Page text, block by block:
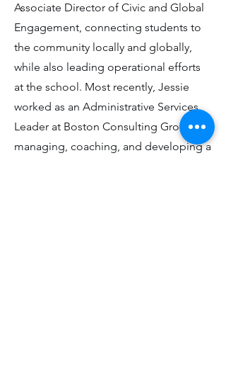
Associate Director of Civic and Global
Engagement, connecting students to
the community locally and globally,
while also leading operational efforts
at the school. Most recently, Jessie
worked as an Administrative Services
Leader at Boston Consulting Group,
managing, coaching, and developing a